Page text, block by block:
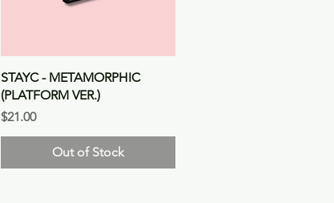
Quick View
STAYC - METAMORPHIC
(PLATFORM VER.)
Price
$21.00
Out of Stock